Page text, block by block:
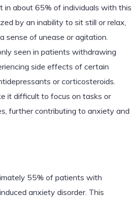
in about 65% of individuals with this
by an inability to sit still or relax,
sense of unease or agitation.
seen in patients withdrawing
side effects of certain
or corticosteroids.
it difficult to focus on tasks or
further contributing to anxiety and
55% of patients with
anxiety disorder. This